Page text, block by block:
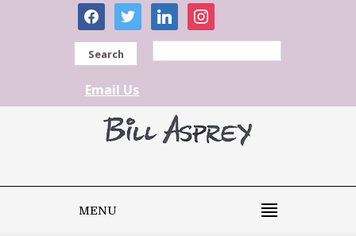
facebooktwitter linkedininstagram
Search
Email Us
MENU